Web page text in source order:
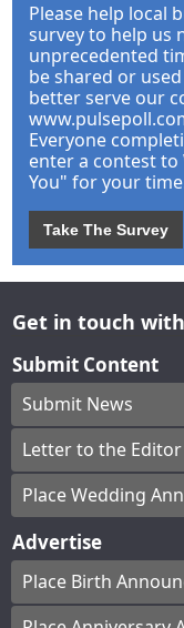
Please help local
survey to help us
unprecedented
be shared or
better serve our
Everyone
enter a contest to
You" for your
Take The Survey
Get in touch
Submit Content
Submit News
Letter to the Editor
Place Wedding
Advertise
Place Birth